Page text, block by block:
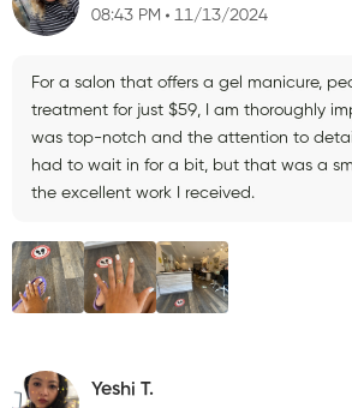
08:43 PM 11/13/2024
For a salon that offers a gel manicure,
treatment for just $59, I am thoroughly
was top-notch and the attention to detail
had to wait in for a bit, but that was a
the excellent work I received.
Yeshi T.